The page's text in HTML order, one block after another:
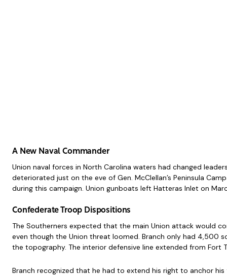
A New Naval Commander
Union naval forces in North Carolina waters had changed
deteriorated just on the eve of Gen. McClellan’s Peninsula
during this campaign. Union gunboats left Hatteras Inlet on
Confederate Troop Dispositions
The Southerners expected that the main Union attack would
even though the Union threat loomed. Branch only had 4,500
the topography. The interior defensive line extended from Fort
Branch recognized that he had to extend his right to anchor